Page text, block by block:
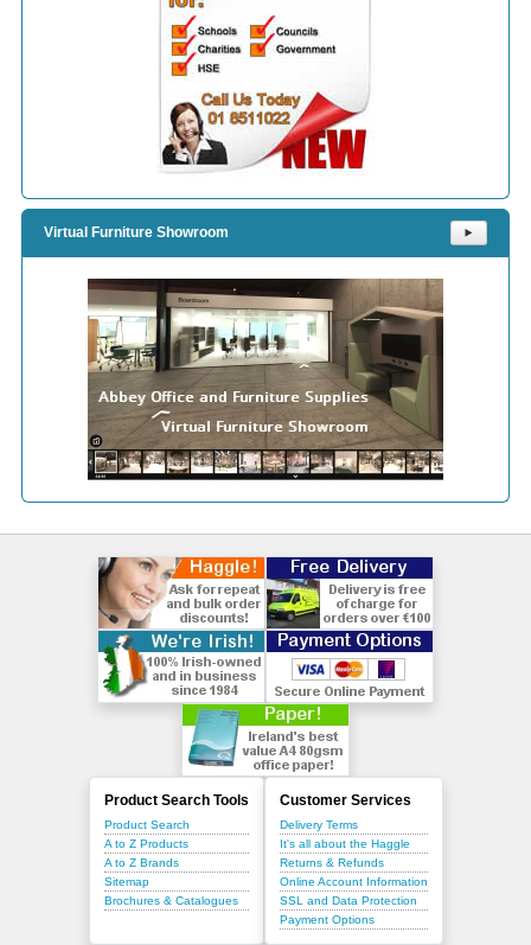
Virtual Furniture Showroom ⯈
Product Search Tools
Product Search
A to Z Products
A to Z Brands
Sitemap
Brochures & Catalogues
Customer Services
Delivery Terms
It's all about the Haggle
Returns & Refunds
Online Account Information
SSL and Data Protection
Payment Options